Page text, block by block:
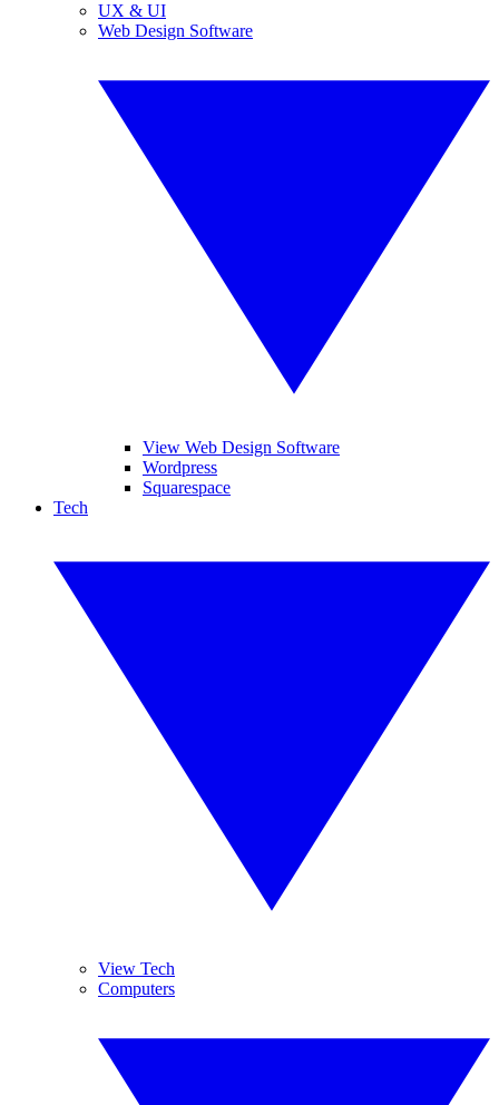
UX & UI
Web Design Software
View Web Design Software
Wordpress
Squarespace
Tech
View Tech
Computers